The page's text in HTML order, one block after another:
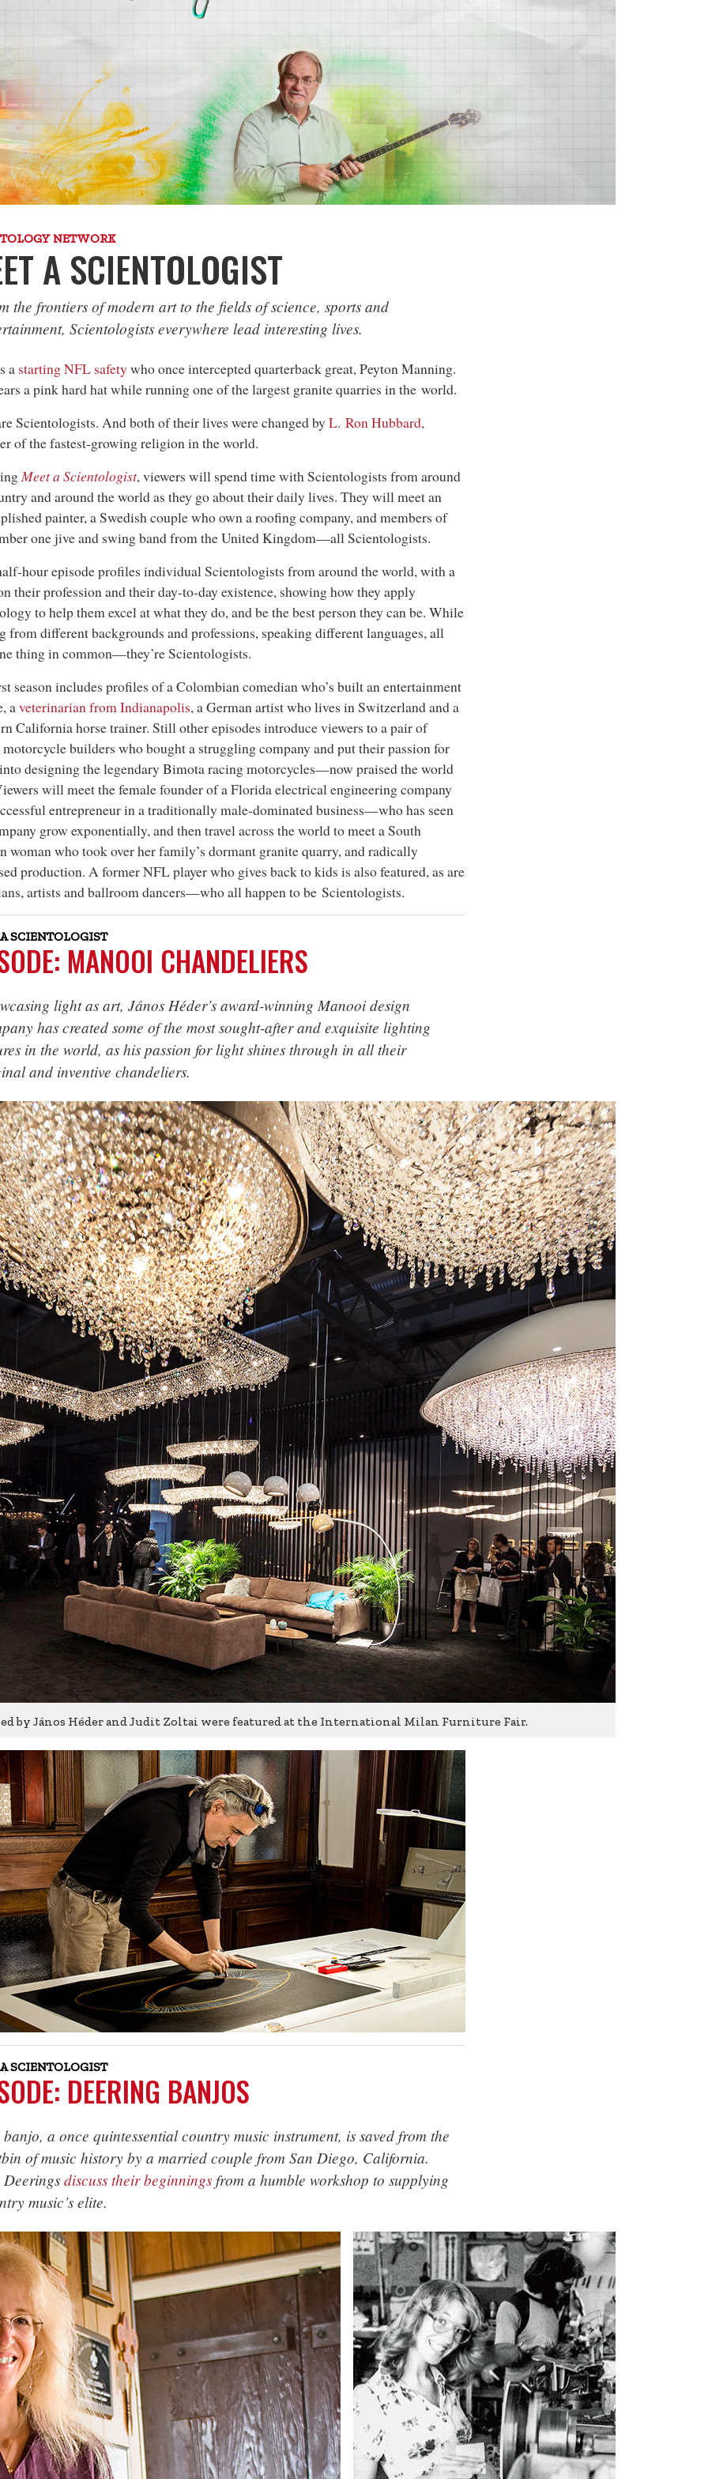
NETWORK
A SCIENTOLOGIST
the frontiers of modern art to the fields of science, sports and
Scientologists everywhere lead interesting lives.
a starting NFL safetywho once intercepted quarterback great, Peyton Manning.
a pink hard hat while running one of the largest granite quarries in the world.
Scientologists. And both of their lives were changed byL. Ron Hubbard,
of the fastest-growing religion in the world.
Meet a Scientologist, viewers will spend time with Scientologists from around
and around the world as they go about their daily lives. They will meet an
painter, a Swedish couple who own a roofing company, and members of
one jive and swing band from the United Kingdom—all Scientologists.
hour episode profiles individual Scientologists from around the world, with a
their profession and their day-to-day existence, showing how they apply
to help them excel at what they do, and be the best person they can be. While
from different backgrounds and professions, speaking different languages, all
thing in common—they’re Scientologists.
season includes profiles of a Colombian comedian who’s built an entertainment
aveterinarian from Indianapolis, a German artist who lives in Switzerland and a
California horse trainer. Still other episodes introduce viewers to a pair of
builders who bought a struggling company and put their passion for
designing the legendary Bimota racing motorcycles—now praised the world
will meet the female founder of a Florida electrical engineering company
entrepreneur in a traditionally male-dominated business—who has seen
grow exponentially, and then travel across the world to meet a South
woman who took over her family’s dormant granite quarry, and radically
production. A former NFL player who gives back to kids is also featured, as are
artists and ballroom dancers—who all happen to be Scientologists.
SCIENTOLOGIST
MANOOI CHANDELIERS
light as art, János Héder’s award-winning Manooi design
has created some of the most sought-after and exquisite lighting
in the world, as his passion for light shines through in all their
and inventive chandeliers.
by János Héder and Judit Zoltai were featured at the International Milan Furniture Fair.
SCIENTOLOGIST
DEERING BANJOS
banjo, a once quintessential country music instrument, is saved from the
of music history by a married couple from San Diego, California.
Deeringsdiscuss their beginningsfrom a humble workshop to supplying
music’s elite.